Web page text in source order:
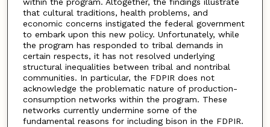
within the program. Altogether, the findings illustrate
that cultural traditions, health problems, and
economic concerns instigated the federal government
to embark upon this new policy. Unfortunately, while
the program has responded to tribal demands in
certain respects, it has not resolved underlying
structural inequalities between tribal and nontribal
communities. In particular, the FDPIR does not
acknowledge the problematic nature of production-
consumption networks within the program. These
networks currently undermine some of the
fundamental reasons for including bison in the FDPIR.